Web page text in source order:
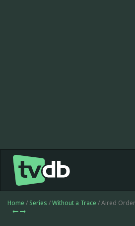
Home / Series /Without a Trace / Aired